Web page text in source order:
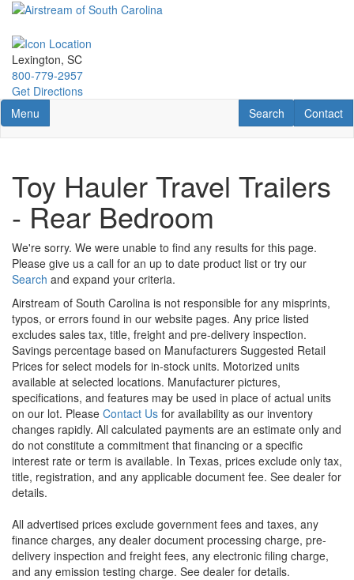
Skip
main
content
Lexington, SC
800-779-2957
Get Directions
Toggle navigation
Menu Contact
Contact
RV Search
Search
Toy Hauler Travel Trailers
- Rear Bedroom
We're sorry. We were unable to find any results for this page.
Please give us a call for an up to date product list or try our
Search and expand your criteria.
Airstream of South Carolina is not responsible for any misprints,
typos, or errors found in our website pages. Any price listed
excludes sales tax, title, freight and pre-delivery inspection.
Savings percentage based on Manufacturers Suggested Retail
Prices for select models for in-stock units. Motorized units
available at selected locations. Manufacturer pictures,
specifications, and features may be used in place of actual units
on our lot. Please Contact Us for availability as our inventory
changes rapidly. All calculated payments are an estimate only and
do not constitute a commitment that financing or a specific
interest rate or term is available. In Texas, prices exclude only tax,
title, registration, and any applicable document fee. See dealer for
details.
All advertised prices exclude government fees and taxes, any
finance charges, any dealer document processing charge, pre-
delivery inspection and freight fees, any electronic filing charge,
and any emission testing charge. See dealer for details.